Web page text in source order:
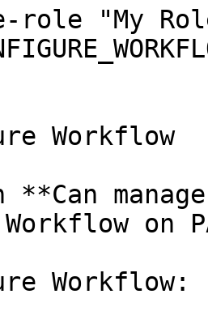
role "My
Workflow
**Can
on
Workflow: